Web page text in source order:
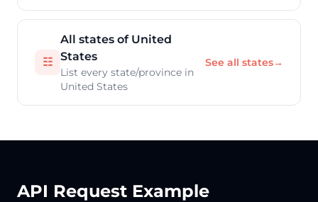
☷
All states of United
States
List every state/province in
United States
See all states→
API Request Example